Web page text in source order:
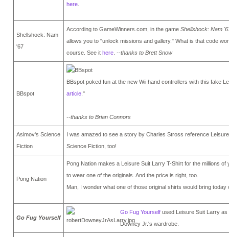
here
Shellshock: Nam
'67
According to GameWinners.com, in the game Shellshock: Nam
allows you to "unlock missions and gallery." What is that code
course. See it here --thanks to Brett Snow
BBspot
BBspot poked fun at the new Wii hand controllers with this fake
article ."
--thanks to Brian Connors
Asimov's Science
Fiction
I was amazed to see a story by Charles Stross reference
Science Fiction, too!
Pong Nation
Pong Nation makes a Leisure Suit Larry T-Shirt for the millions
to wear one of the originals. And the price is right, too.
Man, I wonder what one of those original shirts would bring today
Go Fug Yourself
Go Fug Yourself used Leisure Suit Larry
Downey Jr.'s wardrobe.